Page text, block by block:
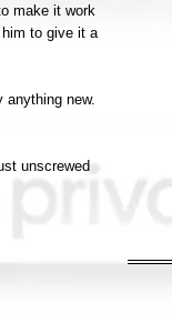
make it work
to give it a
new.
unscrewed